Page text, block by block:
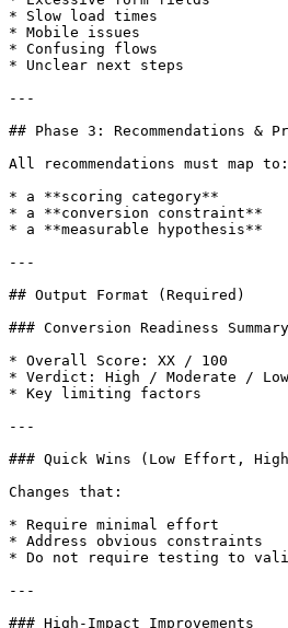
* Slow load times
* Mobile issues
* Confusing flows
* Unclear next steps
---
## Phase 3: Recommendations
All recommendations must map to:
* a **scoring category**
* a **conversion constraint**
* a **measurable hypothesis**
---
## Output Format (Required)
### Conversion Readiness Summary
* Overall Score: XX / 100
* Verdict: High / Moderate /
* Key limiting factors
---
### Quick Wins (Low Effort,
Changes that:
* Require minimal effort
* Address obvious constraints
* Do not require testing to
---
### High-Impact Improvements